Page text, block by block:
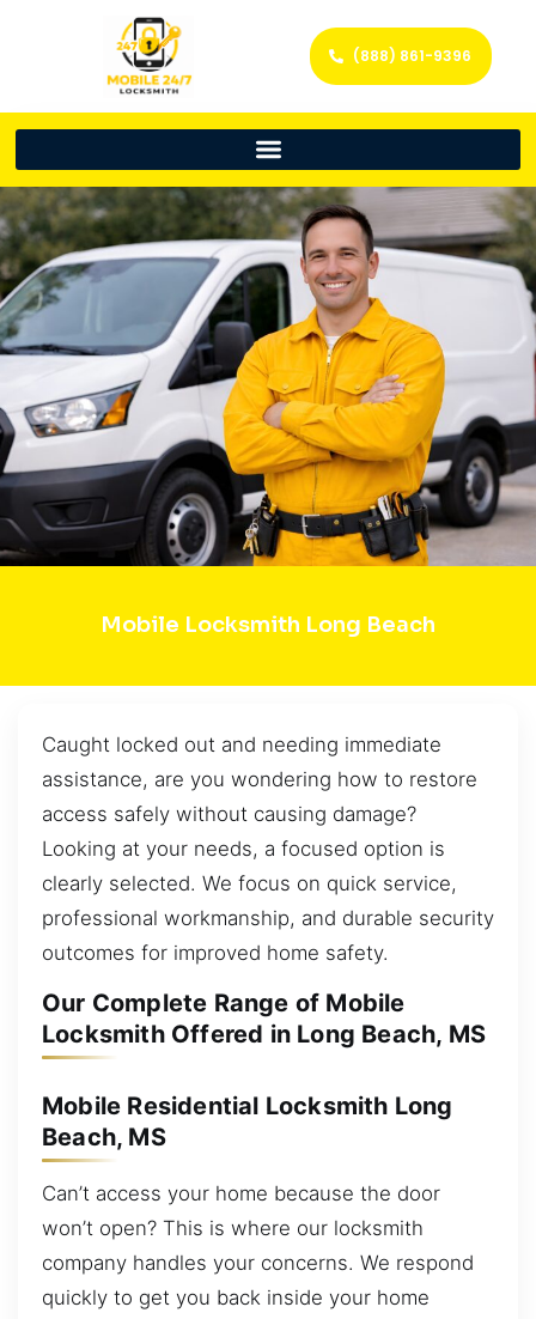
(888) 861-9396
Mobile Locksmith Long Beach
Caught locked out and needing immediate
assistance, are you wondering how to restore
access safely without causing damage?
Looking at your needs, a focused option is
clearly selected. We focus on quick service,
professional workmanship, and durable security
outcomes for improved home safety.
Our Complete Range of Mobile
Locksmith Offered in Long Beach, MS
Mobile Residential Locksmith Long
Beach, MS
Can’t access your home because the door
won’t open? This is where our locksmith
company handles your concerns. We respond
quickly to get you back inside your home